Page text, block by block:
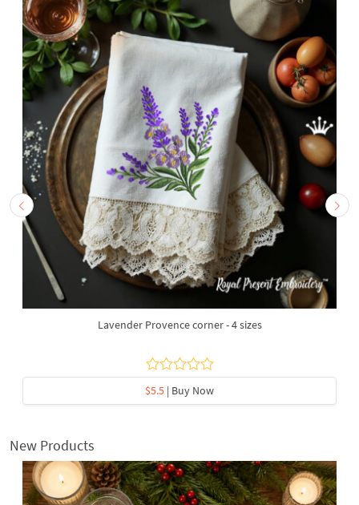
Lavender Provence corner - 4 sizes
$5.5 | Buy Now
New Products